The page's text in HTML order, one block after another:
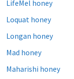
LifeMel honey
Loquat honey
Longan honey
Mad honey
Maharishi honey